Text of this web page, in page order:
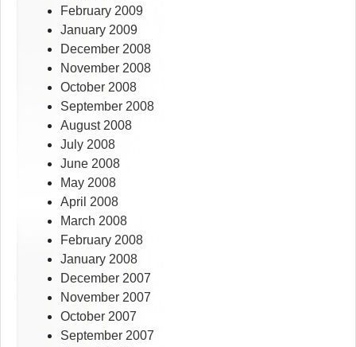
February 2009
January 2009
December 2008
November 2008
October 2008
September 2008
August 2008
July 2008
June 2008
May 2008
April 2008
March 2008
February 2008
January 2008
December 2007
November 2007
October 2007
September 2007